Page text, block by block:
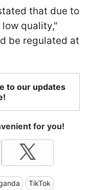
that due to
quality,"
be regulated at
to our updates
for you!
TikTok